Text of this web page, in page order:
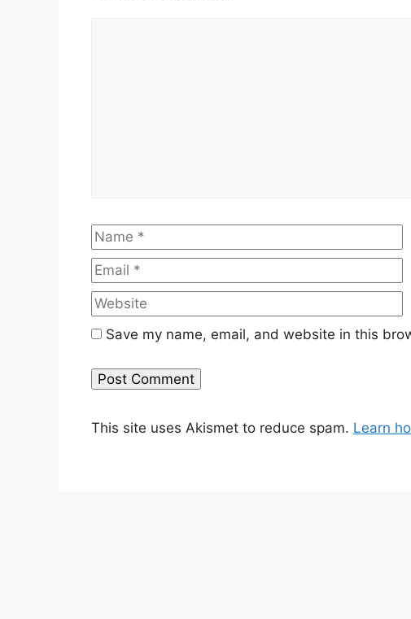
Name
Save my name, email, and website in this
This site uses Akismet to reduce spam. Learn